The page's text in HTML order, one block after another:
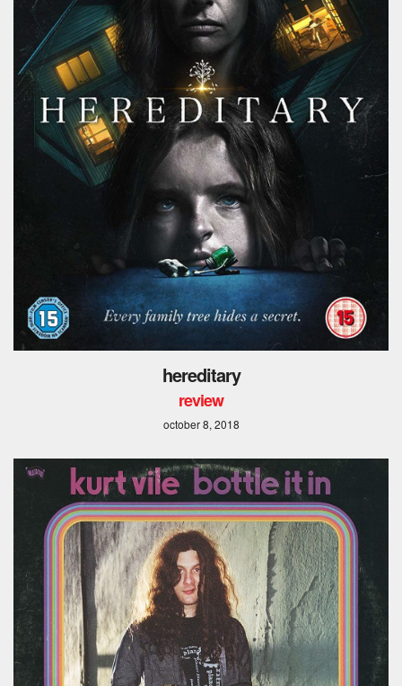
hereditary
review
october 8, 2018